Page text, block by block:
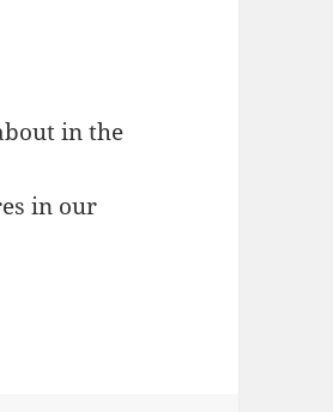
in the
in our